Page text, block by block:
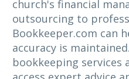
church's financial
outsourcing to
Bookkeeper.com can
accuracy is
bookkeeping services